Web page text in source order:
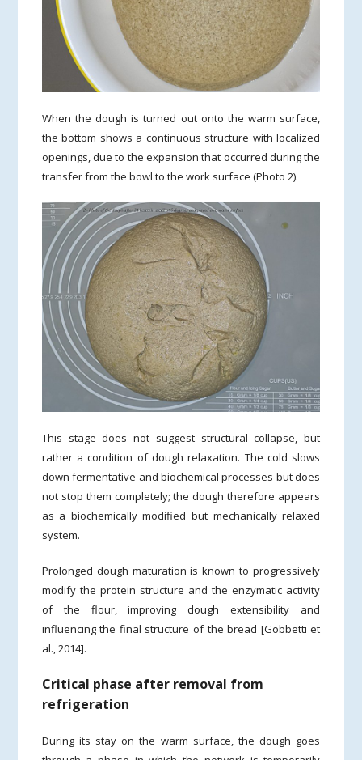
When the dough is turned out onto the warm surface,
the bottom shows a continuous structure with localized
openings, due to the expansion that occurred during the
transfer from the bowl to the work surface (Photo 2).
This stage does not suggest structural collapse, but
rather a condition of dough relaxation. The cold slows
down fermentative and biochemical processes but does
not stop them completely; the dough therefore appears
as a biochemically modified but mechanically relaxed
system.
Prolonged dough maturation is known to progressively
modify the protein structure and the enzymatic activity
of the flour, improving dough extensibility and
influencing the final structure of the bread [Gobbetti et
al., 2014].
Critical phase after removal from
refrigeration
During its stay on the warm surface, the dough goes